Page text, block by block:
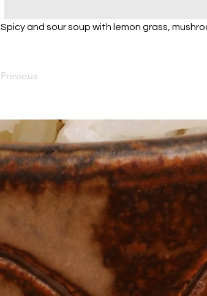
Spicy and sour soup with lemon grass,
Previous